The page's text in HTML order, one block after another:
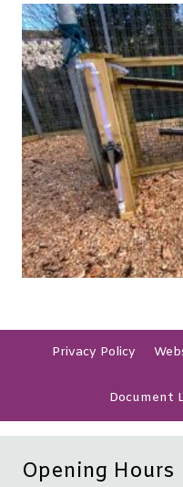
Privacy Policy
Document
Opening Hours